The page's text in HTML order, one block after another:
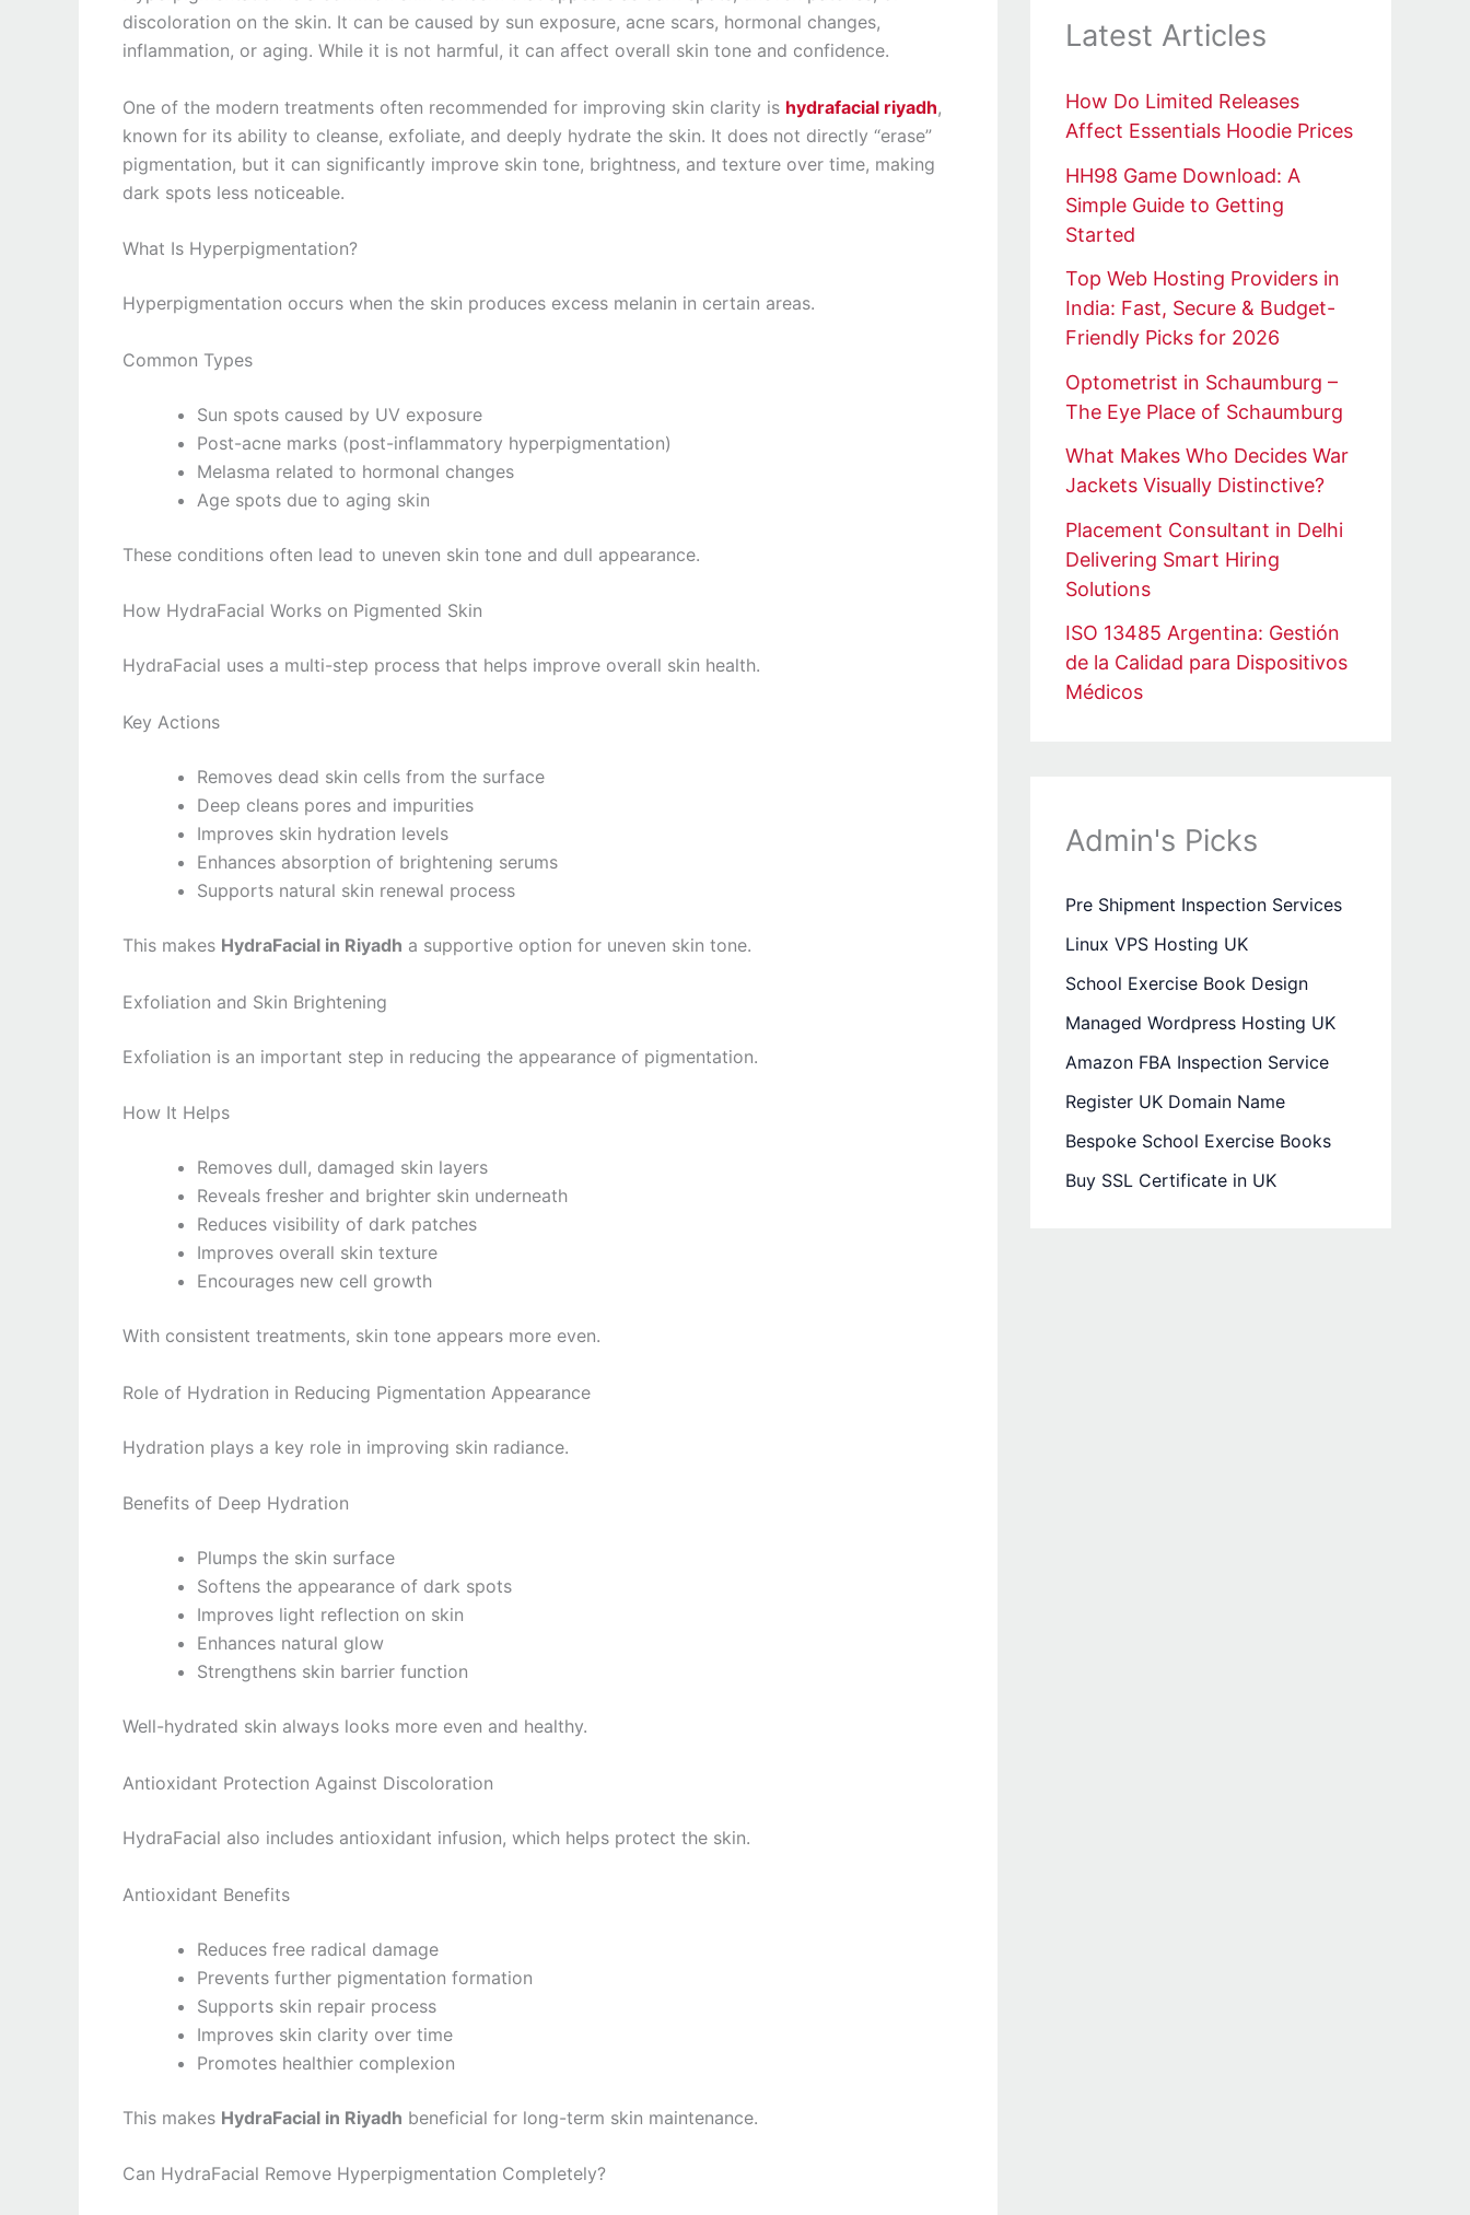
discoloration on the skin. It can be caused by sun exposure, acne scars, hormonal changes,
inflammation, or aging. While it is not harmful, it can affect overall skin tone and confidence.
One of the modern treatments often recommended for improving skin clarity is hydrafacial riyadh,
known for its ability to cleanse, exfoliate, and deeply hydrate the skin. It does not directly “erase”
pigmentation, but it can significantly improve skin tone, brightness, and texture over time, making
dark spots less noticeable.
What Is Hyperpigmentation?
Hyperpigmentation occurs when the skin produces excess melanin in certain areas.
Common Types
Sun spots caused by UV exposure
Post-acne marks (post-inflammatory hyperpigmentation)
Melasma related to hormonal changes
Age spots due to aging skin
These conditions often lead to uneven skin tone and dull appearance.
How HydraFacial Works on Pigmented Skin
HydraFacial uses a multi-step process that helps improve overall skin health.
Key Actions
Removes dead skin cells from the surface
Deep cleans pores and impurities
Improves skin hydration levels
Enhances absorption of brightening serums
Supports natural skin renewal process
This makes HydraFacial in Riyadh a supportive option for uneven skin tone.
Exfoliation and Skin Brightening
Exfoliation is an important step in reducing the appearance of pigmentation.
How It Helps
Removes dull, damaged skin layers
Reveals fresher and brighter skin underneath
Reduces visibility of dark patches
Improves overall skin texture
Encourages new cell growth
With consistent treatments, skin tone appears more even.
Role of Hydration in Reducing Pigmentation Appearance
Hydration plays a key role in improving skin radiance.
Benefits of Deep Hydration
Plumps the skin surface
Softens the appearance of dark spots
Improves light reflection on skin
Enhances natural glow
Strengthens skin barrier function
Well-hydrated skin always looks more even and healthy.
Antioxidant Protection Against Discoloration
HydraFacial also includes antioxidant infusion, which helps protect the skin.
Antioxidant Benefits
Reduces free radical damage
Prevents further pigmentation formation
Supports skin repair process
Improves skin clarity over time
Promotes healthier complexion
This makes HydraFacial in Riyadh beneficial for long-term skin maintenance.
Can HydraFacial Remove Hyperpigmentation Completely?
Latest Articles
How Do Limited Releases
Affect Essentials Hoodie Prices
HH98 Game Download: A
Simple Guide to Getting
Started
Top Web Hosting Providers in
India: Fast, Secure & Budget-
Friendly Picks for 2026
Optometrist in Schaumburg –
The Eye Place of Schaumburg
What Makes Who Decides War
Jackets Visually Distinctive?
Placement Consultant in Delhi
Delivering Smart Hiring
Solutions
ISO 13485 Argentina: Gestión
de la Calidad para Dispositivos
Médicos
Admin's Picks
Pre Shipment Inspection Services
Linux VPS Hosting UK
School Exercise Book Design
Managed Wordpress Hosting UK
Amazon FBA Inspection Service
Register UK Domain Name
Bespoke School Exercise Books
Buy SSL Certificate in UK